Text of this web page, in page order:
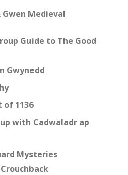
Medieval
Guide to The Good
Gwynedd
of 1136
with Cadwaladr ap
Mysteries